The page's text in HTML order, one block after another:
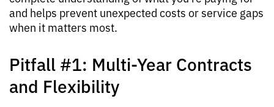
and helps prevent unexpected costs or service gaps
when it matters most.
Pitfall #1: Multi-Year Contracts
and Flexibility